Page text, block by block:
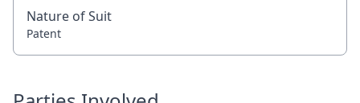
Nature of Suit
Patent